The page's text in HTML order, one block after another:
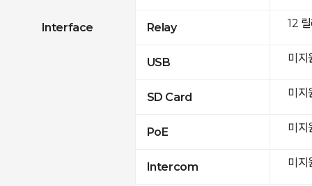
Interface Relay
USB
SD Card
PoE
Intercom
12
미지
미지
미지
미지